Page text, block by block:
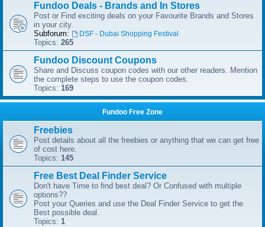
Fundoo Deals - Brands and In Stores
Post or Find exciting deals on your Favourite Brands and Stores
in your city.
Subforum:
DSF - Dubai Shopping Festival
Topics: 265
Fundoo Discount Coupons
Share and Discuss coupon codes with our other readers. Mention
the complete steps to use the coupon codes.
Topics: 169
Fundoo Free Zone
Freebies
Post details about all the freebies or anything that we can get free
of cost here.
Topics: 145
Free Best Deal Finder Service
Don't have Time to find best deal? Or Confused with multiple
options??
Post your Queries and use the Deal Finder Service to get the
Best possible deal.
Topics: 1